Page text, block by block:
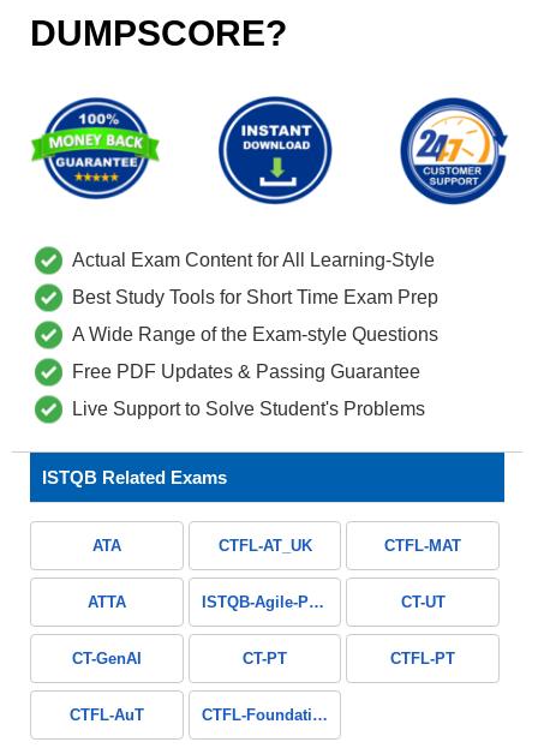
DUMPSCORE?
Actual Exam Content for All Learning-Style
Best Study Tools for Short Time Exam Prep
A Wide Range of the Exam-style Questions
Free PDF Updates & Passing Guarantee
Live Support to Solve Student's Problems
ISTQB Related Exams
ATA CTFL-AT_UK CTFL-MAT
ATTA ISTQB-Agile-Public CT-UT
CT-GenAI CT-PT CTFL-PT
CTFL-AuT CTFL-Foundation